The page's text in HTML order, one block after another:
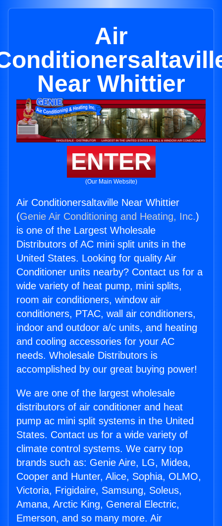
Air
Near Whittier
ENTER
(Our Main Website)
Air Conditionersaltaville Near Whittier
(Genie Air Conditioning and Heating, Inc.)
is one of the Largest Wholesale
Distributors of AC mini split units in the
United States. Looking for quality Air
Conditioner units nearby? Contact us for a
wide variety of heat pump, mini splits,
room air conditioners, window air
conditioners, PTAC, wall air conditioners,
indoor and outdoor a/c units, and heating
and cooling accessories for your AC
needs. Wholesale Distributors is
accomplished by our great buying power!
We are one of the largest wholesale
distributors of air conditioner and heat
pump ac mini split systems in the United
States. Contact us for a wide variety of
climate control systems. We carry top
brands such as: Genie Aire, LG, Midea,
Cooper and Hunter, Alice, Sophia, OLMO,
Victoria, Frigidaire, Samsung, Soleus,
Amana, Arctic King, General Electric,
Emerson, and so many more. Air